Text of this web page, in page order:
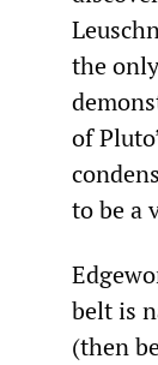
the
of
to be a
belt is
(then